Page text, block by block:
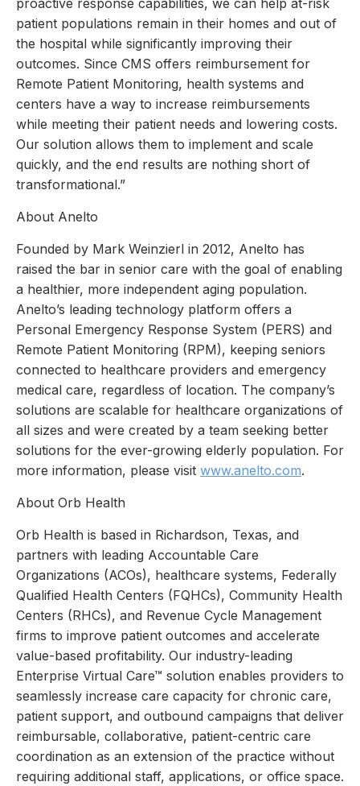
proactive response capabilities, we can help at-risk
patient populations remain in their homes and out of
the hospital while significantly improving their
outcomes. Since CMS offers reimbursement for
Remote Patient Monitoring, health systems and
centers have a way to increase reimbursements
while meeting their patient needs and lowering costs.
Our solution allows them to implement and scale
quickly, and the end results are nothing short of
transformational.”
About Anelto
Founded by Mark Weinzierl in 2012, Anelto has
raised the bar in senior care with the goal of enabling
a healthier, more independent aging population.
Anelto’s leading technology platform offers a
Personal Emergency Response System (PERS) and
Remote Patient Monitoring (RPM), keeping seniors
connected to healthcare providers and emergency
medical care, regardless of location. The company’s
solutions are scalable for healthcare organizations of
all sizes and were created by a team seeking better
solutions for the ever-growing elderly population. For
more information, please visit www.anelto.com.
About Orb Health
Orb Health is based in Richardson, Texas, and
partners with leading Accountable Care
Organizations (ACOs), healthcare systems, Federally
Qualified Health Centers (FQHCs), Community Health
Centers (RHCs), and Revenue Cycle Management
firms to improve patient outcomes and accelerate
value-based profitability. Our industry-leading
Enterprise Virtual Care™ solution enables providers to
seamlessly increase care capacity for chronic care,
patient support, and outbound campaigns that deliver
reimbursable, collaborative, patient-centric care
coordination as an extension of the practice without
requiring additional staff, applications, or office space.